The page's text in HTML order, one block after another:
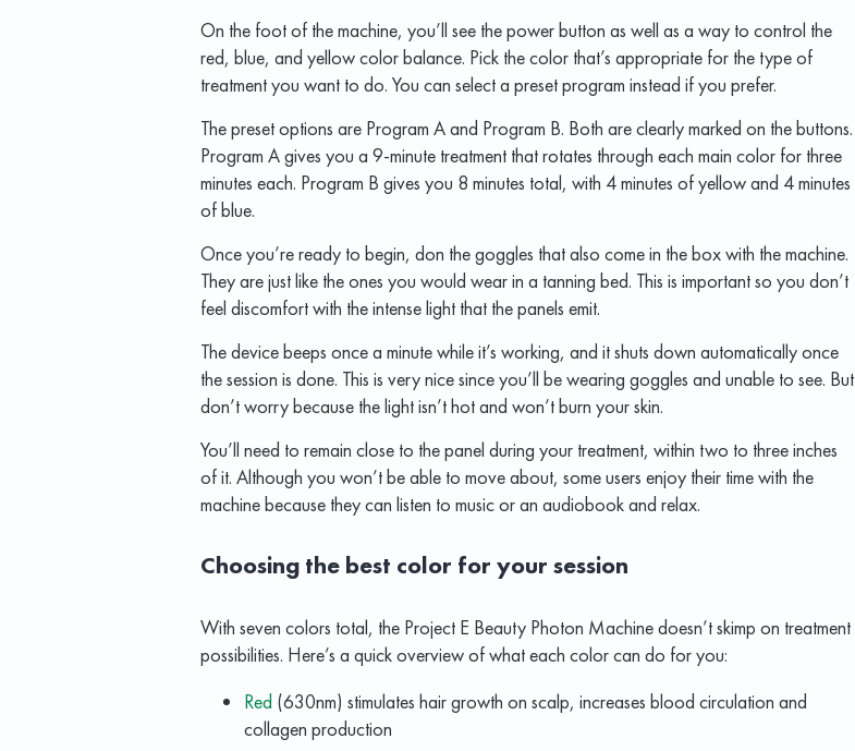
On the foot of the machine, you’ll see the power button as well as a way to control the
red, blue, and yellow color balance. Pick the color that’s appropriate for the type of
treatment you want to do. You can select a preset program instead if you prefer.
The preset options are Program A and Program B. Both are clearly marked on the buttons.
Program A gives you a 9-minute treatment that rotates through each main color for three
minutes each. Program B gives you 8 minutes total, with 4 minutes of yellow and 4 minutes
of blue.
Once you’re ready to begin, don the goggles that also come in the box with the machine.
They are just like the ones you would wear in a tanning bed. This is important so you don’t
feel discomfort with the intense light that the panels emit.
The device beeps once a minute while it’s working, and it shuts down automatically once
the session is done. This is very nice since you’ll be wearing goggles and unable to see. But
don’t worry because the light isn’t hot and won’t burn your skin.
You’ll need to remain close to the panel during your treatment, within two to three inches
of it. Although you won’t be able to move about, some users enjoy their time with the
machine because they can listen to music or an audiobook and relax.
Choosing the best color for your session
With seven colors total, the Project E Beauty Photon Machine doesn’t skimp on treatment
possibilities. Here’s a quick overview of what each color can do for you:
Red (630nm) stimulates hair growth on scalp, increases blood circulation and
collagen production